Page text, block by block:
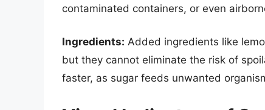
contaminated containers, or even
Ingredients: Added ingredients like
but they cannot eliminate the risk of
faster, as sugar feeds unwanted